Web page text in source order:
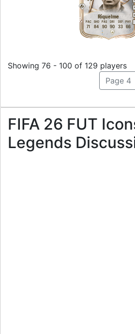
Riquelme
4
71
PAC
84
SHO
90
PAS
90
DRI
33
DEF
66
PHY
Showing 76 - 100 of 129 players
Page 4
FIFA 26 FUT
Legends